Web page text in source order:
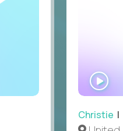
Christie |